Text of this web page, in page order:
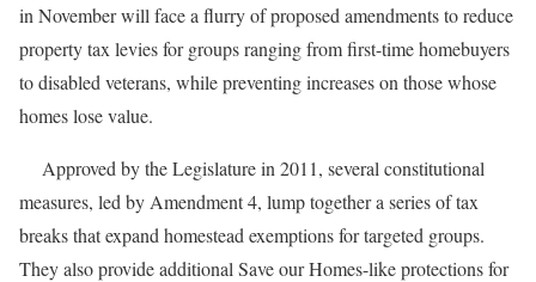
in November will face a flurry of proposed amendments to reduce
property tax levies for groups ranging from first-time homebuyers
to disabled veterans, while preventing increases on those whose
homes lose value.
Approved by the Legislature in 2011, several constitutional
measures, led by Amendment 4, lump together a series of tax
breaks that expand homestead exemptions for targeted groups.
They also provide additional Save our Homes-like protections for